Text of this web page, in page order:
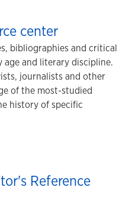
center
bibliographies and critical
age and literary discipline.
journalists and other
of the most-studied
history of specific
Reference